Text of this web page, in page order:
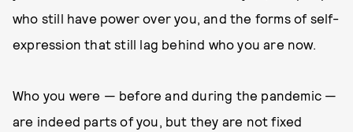
who still have power over you, and the forms of self-
expression that still lag behind who you are now.
Who you were — before and during the pandemic —
are indeed parts of you, but they are not fixed